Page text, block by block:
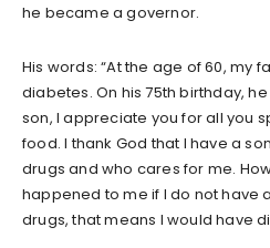
he became a governor.
His words: “At the age of 60, my
diabetes. On his 75th birthday,
son, I appreciate you for all you
food. I thank God that I have a
drugs and who cares for me.
happened to me if I do not have
drugs, that means I would have